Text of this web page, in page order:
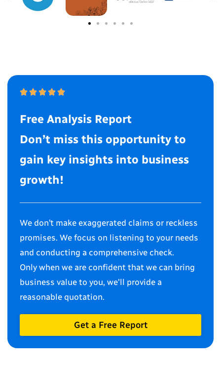
Free Analysis Report
Don’t miss this opportunity to
gain key insights into business
growth!
We don’t make exaggerated claims or reckless
promises. We focus on listening to your needs
and conducting a comprehensive check.
Only when we are confident that we can bring
business value to you, we'll provide a
reasonable quotation.
Get a Free Report